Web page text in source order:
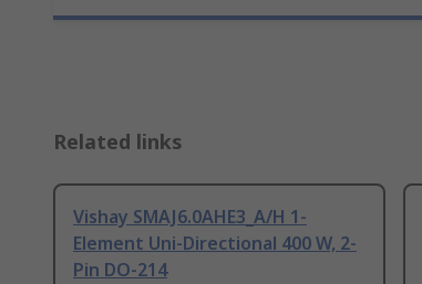
Related links
Vishay SMAJ6.0AHE3_A/H 1-
Element Uni-Directional 400 W, 2-
Pin DO-214